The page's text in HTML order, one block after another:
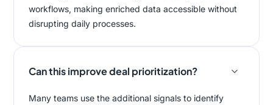
workflows, making enriched data accessible without
disrupting daily processes.
Can this improve deal prioritization?
Many teams use the additional signals to identify